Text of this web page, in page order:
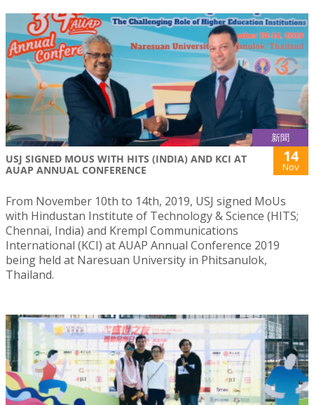
新聞
USJ SIGNED MOUS WITH HITS (INDIA) AND KCI AT
AUAP ANNUAL CONFERENCE
14
Nov
From November 10th to 14th, 2019, USJ signed MoUs
with Hindustan Institute of Technology & Science (HITS;
Chennai, India) and Krempl Communications
International (KCI) at AUAP Annual Conference 2019
being held at Naresuan University in Phitsanulok,
Thailand.